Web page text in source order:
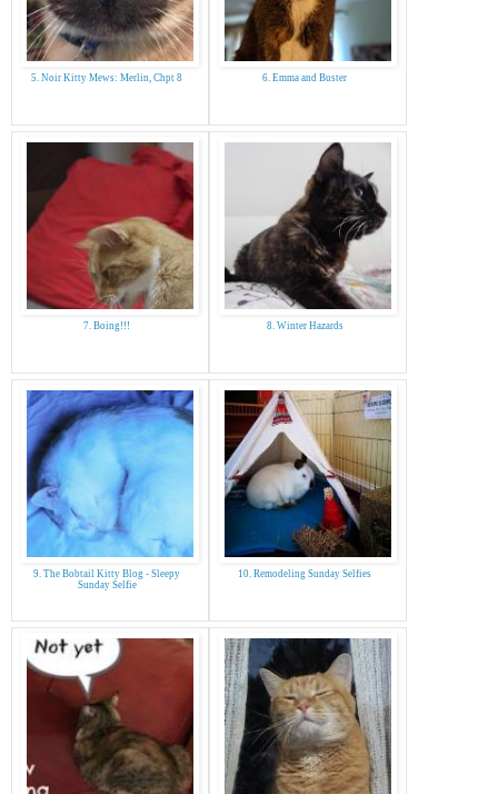
5. Noir Kitty Mews: Merlin, Chpt 8 6. Emma and Buster
7. Boing!!! 8. Winter Hazards
9. The Bobtail Kitty Blog - Sleepy
Sunday Selfie
10. Remodeling Sunday Selfies